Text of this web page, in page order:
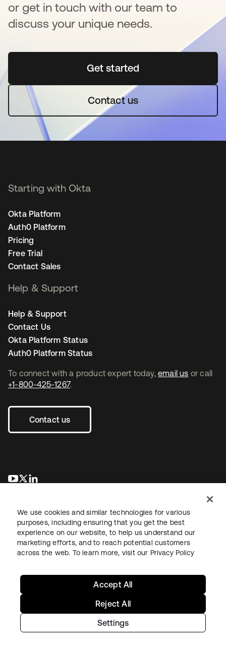
or get in touch with our team to
discuss your unique needs.
Get started새 탭에서 열림
Contact us
To connect with a product expert today, email us or call
+1-800-425-1267.
Contact us
새 탭에서 열림
새 탭에서 열림
Starting with Okta
Okta Platform
Auth0 Platform
Pricing
Free Trial
Contact Sales
Help & Support
Help & Support
Contact Us
Okta Platform Status
Auth0 Platform Status
LegalPrivacy Policy Site TermsSecuritySitemap
Copyright © 2026 Okta. All rights reserved.
We use cookies and similar technologies for various
purposes, including ensuring that you get the best
experience on our website, to help us understand our
marketing efforts, and to reach potential customers
across the web. To learn more, visit our Privacy Policy
Settings
Reject All
Accept All